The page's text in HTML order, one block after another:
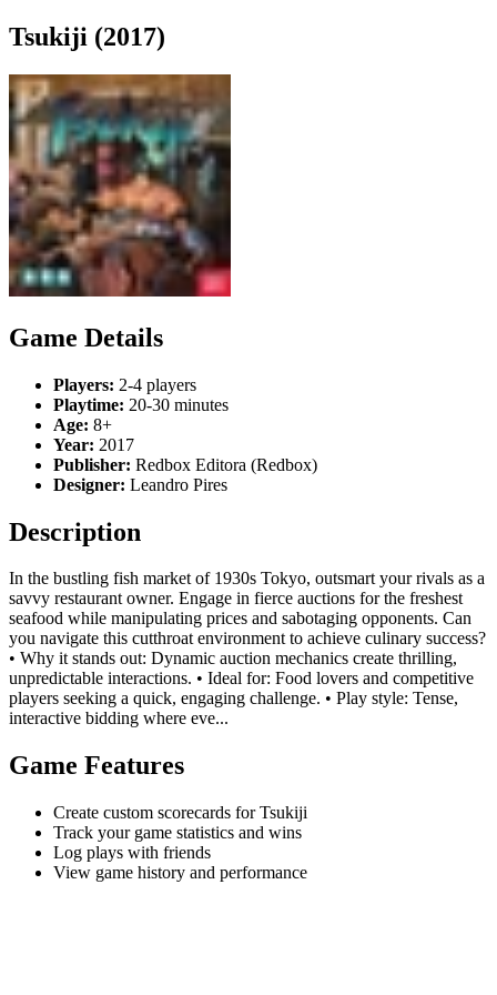
Tsukiji (2017)
Game Details
Players: 2-4 players
Playtime: 20-30 minutes
Age: 8+
Year: 2017
Publisher: Redbox Editora (Redbox)
Designer: Leandro Pires
Description
In the bustling fish market of 1930s Tokyo, outsmart your rivals as a
savvy restaurant owner. Engage in fierce auctions for the freshest
seafood while manipulating prices and sabotaging opponents. Can
you navigate this cutthroat environment to achieve culinary success?
• Why it stands out: Dynamic auction mechanics create thrilling,
unpredictable interactions. • Ideal for: Food lovers and competitive
players seeking a quick, engaging challenge. • Play style: Tense,
interactive bidding where eve...
Game Features
Create custom scorecards for Tsukiji
Track your game statistics and wins
Log plays with friends
View game history and performance